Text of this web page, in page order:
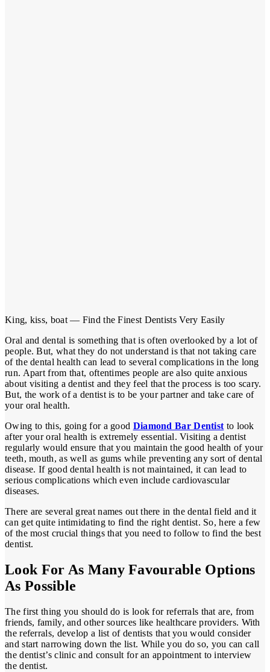
King, kiss, boat — Find the Finest Dentists Very Easily
Oral and dental is something that is often overlooked by a lot of
people. But, what they do not understand is that not taking care
of the dental health can lead to several complications in the long
run. Apart from that, oftentimes people are also quite anxious
about visiting a dentist and they feel that the process is too scary.
But, the work of a dentist is to be your partner and take care of
your oral health.
Owing to this, going for a good Diamond Bar Dentistto look
after your oral health is extremely essential. Visiting a dentist
regularly would ensure that you maintain the good health of your
teeth, mouth, as well as gums while preventing any sort of dental
disease. If good dental health is not maintained, it can lead to
serious complications which even include cardiovascular
diseases.
There are several great names out there in the dental field and it
can get quite intimidating to find the right dentist. So, here a few
of the most crucial things that you need to follow to find the best
dentist.
Look For As Many Favourable Options
As Possible
The first thing you should do is look for referrals that are, from
friends, family, and other sources like healthcare providers. With
the referrals, develop a list of dentists that you would consider
and start narrowing down the list. While you do so, you can call
the dentist’s clinic and consult for an appointment to interview
the dentist.